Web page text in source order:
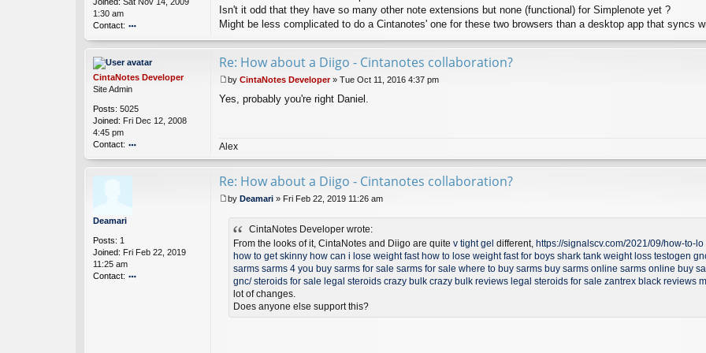
es
ev
el
o
p
er
1:30 am
Contact:
o
nt
ac
t
d
ni
el
o
Isn't it odd that they have so many other note extensions but none (functional) for Simplenote yet ?
Might be less complicated to do a Cintanotes' one for these two browsers than a desktop app that syncs
CintaNotes Developer
Site Admin
Posts: 5025
Joined: Fri Dec 12, 2008
4:45 pm
Contact:
o
nt
ot
D
Re: How about a Diigo - Cintanotes collaboration?
o
by CintaNotes Developer» Tue Oct 11, 2016 4:37 pm
Yes, probably you're right Daniel.
Alex
Deamari
Posts: 1
Joined: Fri Feb 22, 2019
11:25 am
Contact:
Re: How about a Diigo - Cintanotes collaboration?
o
by Deamari » Fri Feb 22, 2019 11:26 am
CintaNotes Developer wrote:
From the looks of it, CintaNotes and Diigo are quite v tight gel different, https://signalscv.com/2021/09/how-to-lo
how to get skinny how can i lose weight fast how to lose weight fast for boys shark tank weight loss testogen
sarms sarms 4 you buy sarms for sale sarms for sale where to buy sarms buy sarms online sarms online buy
gnc/ steroids for sale legal steroids crazy bulk crazy bulk reviews legal steroids for sale zantrex black reviews
lot of changes.
Does anyone else support this?